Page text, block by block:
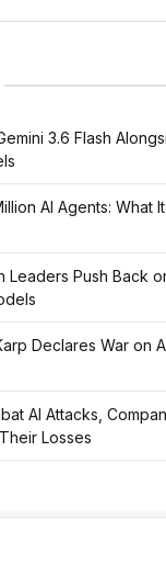
3.6 Flash
AI Agents: What
Leaders Push Back
Declares War on
AI Attacks,
Losses